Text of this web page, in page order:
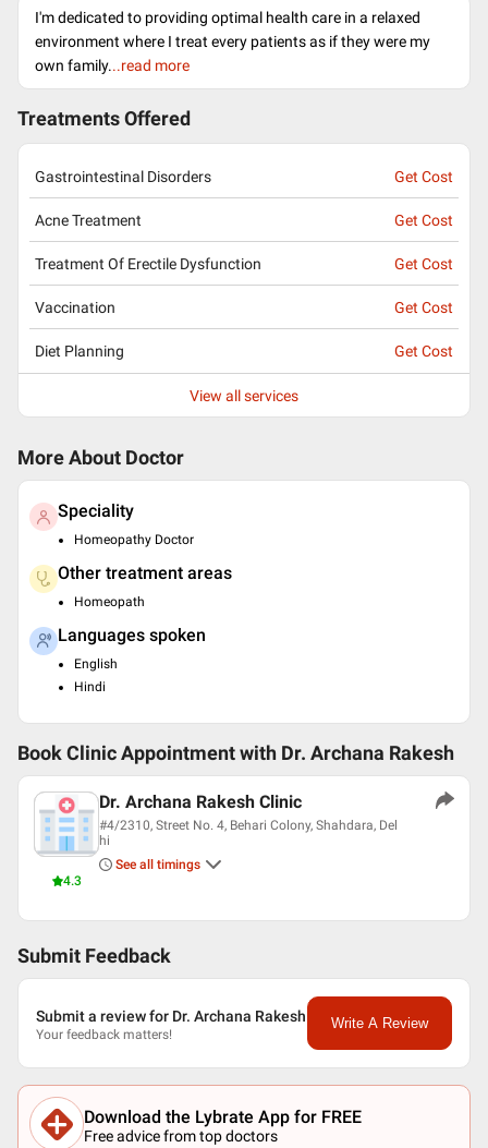
I'm dedicated to providing optimal health care in a relaxed
environment where I treat every patients as if they were my
own family...read more
Treatments Offered
Gastrointestinal Disorders Get Cost
Acne Treatment Get Cost
Treatment Of Erectile Dysfunction Get Cost
Vaccination Get Cost
Diet Planning Get Cost
View all services
More About Doctor
Speciality
Homeopathy Doctor
Other treatment areas
Homeopath
Languages spoken
English
Hindi
Book Clinic Appointment with Dr. Archana Rakesh
4.3
Dr. Archana Rakesh Clinic
#4/2310, Street No. 4, Behari Colony, Shahdara, Del
hi
See all timings
Submit Feedback
Submit a review for Dr. Archana Rakesh
Your feedback matters!
Write A Review
Download the Lybrate App for FREE
Free advice from top doctors